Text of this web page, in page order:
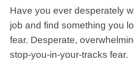
Have you ever desperately
job and find something you
fear. Desperate,
stop-you-in-your-tracks fear.